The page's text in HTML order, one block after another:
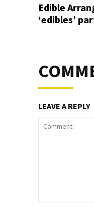
Edible
‘edibles’
LEAVE A REPLY